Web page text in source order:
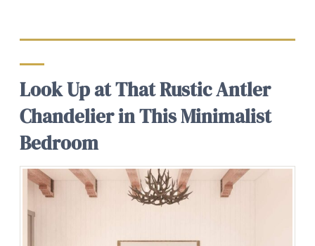
Look Up at That Rustic Antler
Chandelier in This Minimalist
Bedroom